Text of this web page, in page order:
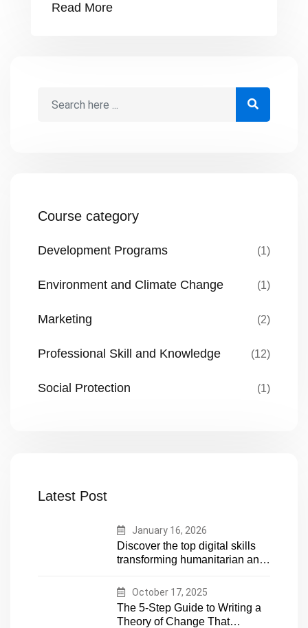
suada and fadolorit to the consectetur
Read More
Course category
Development Programs (1)
Environment and Climate Change (1)
Marketing (2)
Professional Skill and Knowledge (12)
Social Protection (1)
Latest Post
January 16, 2026
Discover the top digital skills
transforming humanitarian and
proof your career in aid and
NGOs with essential tech
expertise
October 17, 2025
The 5-Step Guide to Writing a
Theory of Change That